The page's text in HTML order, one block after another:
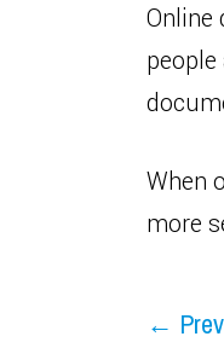
Online
When
more
←